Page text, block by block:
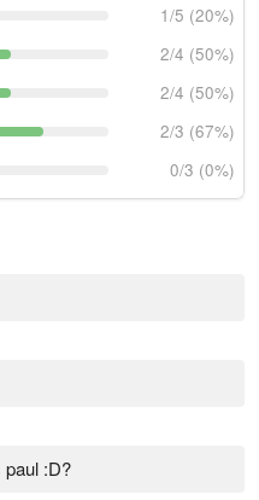
1/5 (20%)
2/4 (50%)
2/4 (50%)
2/3 (67%)
0/3 (0%)
:D?